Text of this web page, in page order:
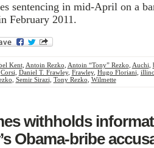
sentencing in mid-April on a
February 2011.
Kent, Antoin Rezko Antoin “Tony” Rezko Auchi
Corsi Daniel T. Frawley, Frawley, Hugo Floriani
Semir Sirazi Tony Rezko Wilmette
withholds
Obama-bribe